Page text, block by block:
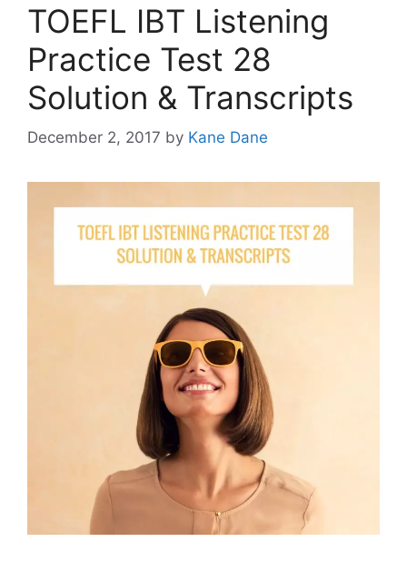
TOEFL IBT Listening
Practice Test 28
Solution & Transcripts
December 2, 2017 by Kane Dane